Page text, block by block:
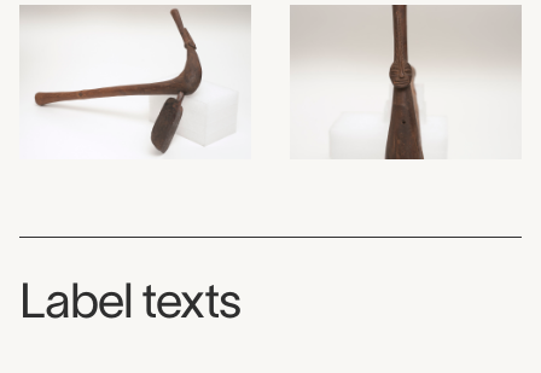
Label texts